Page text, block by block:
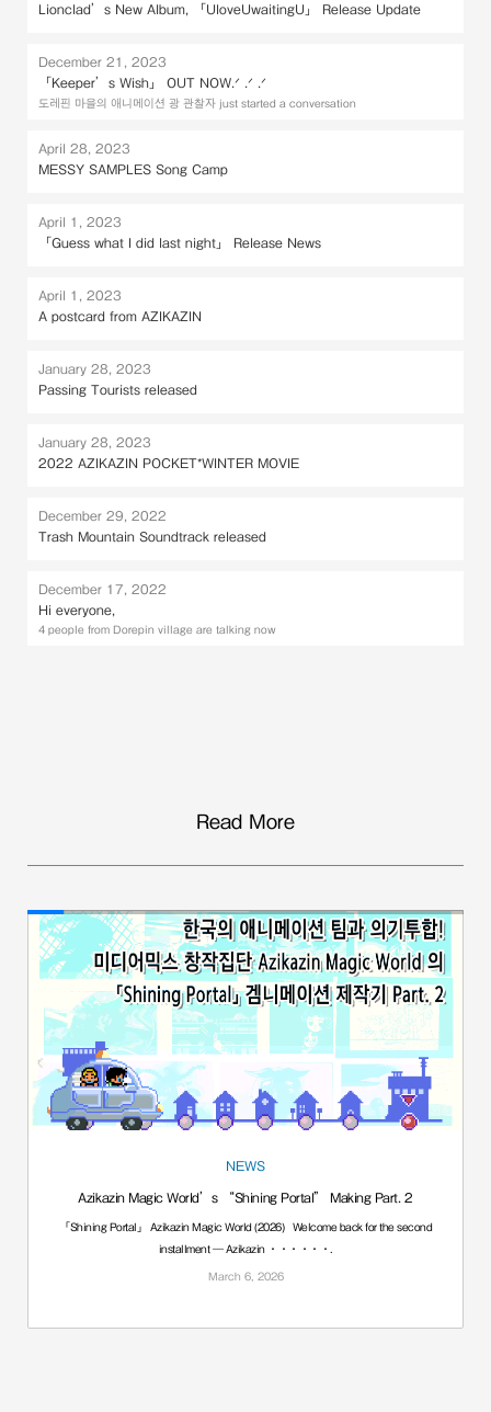
Lionclad’s New Album, 「UloveUwaitingU」 Release Update
December 21, 2023
「Keeper’s Wish」 OUT NOW.ᐟ .ᐟ .ᐟ
도레핀 마을의 애니메이션 광 관찰자 just started a conversation
April 28, 2023
MESSY SAMPLES Song Camp
April 1, 2023
「Guess what I did last night」 Release News
April 1, 2023
A postcard from AZIKAZIN
January 28, 2023
Passing Tourists released
January 28, 2023
2022 AZIKAZIN POCKET*WINTER MOVIE
December 29, 2022
Trash Mountain Soundtrack released
December 17, 2022
Hi everyone,
4 people from Dorepin village are talking now
Read More
NEWS
Azikazin Magic World’s “Shining Portal” Making Part. 2
「Shining Portal」 Azikazin Magic World (2026) Welcome back for the second
installment — Azikazin ······.
March 6, 2026